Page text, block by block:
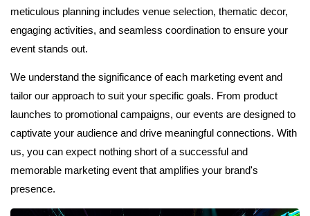
meticulous planning includes venue selection, thematic decor,
engaging activities, and seamless coordination to ensure your
event stands out.
We understand the significance of each marketing event and
tailor our approach to suit your specific goals. From product
launches to promotional campaigns, our events are designed to
captivate your audience and drive meaningful connections. With
us, you can expect nothing short of a successful and
memorable marketing event that amplifies your brand's
presence.